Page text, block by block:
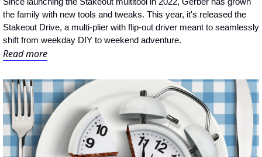
the family with new tools and tweaks. This year, it's released the
Stakeout Drive, a multi-plier with flip-out driver meant to seamlessly
shift from weekday DIY to weekend adventure.
Read more